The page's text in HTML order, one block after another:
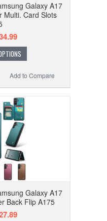
Galaxy A17
Multi. Card Slots
Add to Compare
Galaxy A17
Back Flip A175